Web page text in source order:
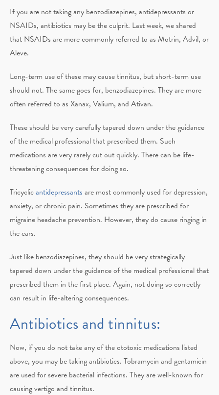
If you are not taking any benzodiazepines, antidepressants or
NSAIDs, antibiotics may be the culprit. Last week, we shared
that NSAIDs are more commonly referred to as Motrin, Advil, or
Aleve.
Long-term use of these may cause tinnitus, but short-term use
should not. The same goes for, benzodiazepines. They are more
often referred to as Xanax, Valium, and Ativan.
These should be very carefully tapered down under the guidance
of the medical professional that prescribed them. Such
medications are very rarely cut out quickly. There can be life-
threatening consequences for doing so.
Tricyclicantidepressants are most commonly used for depression,
anxiety, or chronic pain. Sometimes they are prescribed for
migraine headache prevention. However, they do cause ringing in
the ears.
Just like benzodiazepines, they should be very strategically
tapered down under the guidance of the medical professional that
prescribed them in the first place. Again, not doing so correctly
can result in life-altering consequences.
Antibiotics and tinnitus:
Now, if you do not take any of the ototoxic medications listed
above, you may be taking antibiotics. Tobramycin and gentamicin
are used for severe bacterial infections. They are well-known for
causing vertigo and tinnitus.